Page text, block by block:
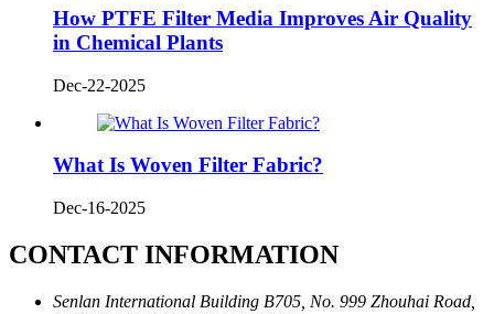
How PTFE Filter Media Improves Air Quality
in Chemical Plants
Dec-22-2025
What Is Woven Filter Fabric?
Dec-16-2025
CONTACT INFORMATION
Senlan International Building B705, No. 999 Zhouhai Road,